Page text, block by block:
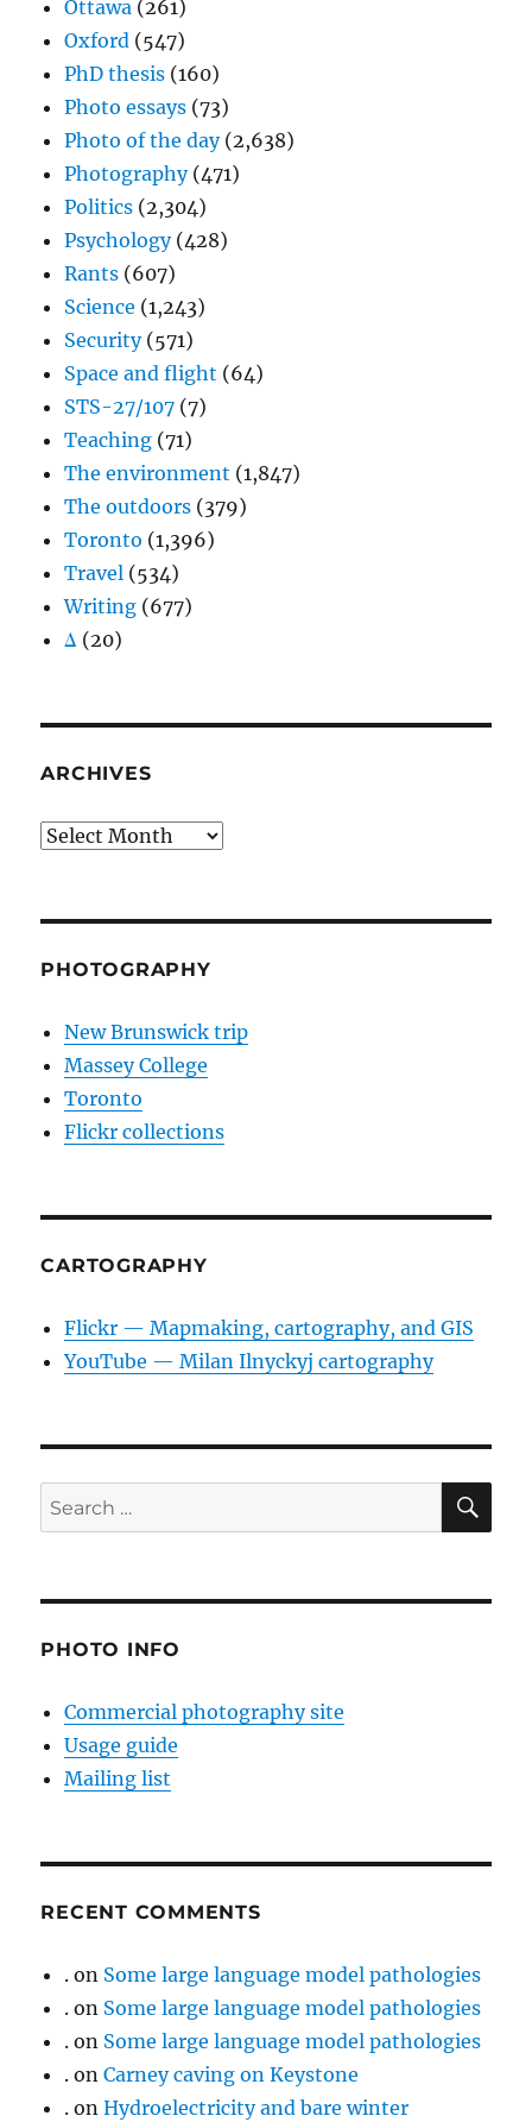
Ottawa (261)
Oxford (547)
PhD thesis (160)
Photo essays (73)
Photo of the day(2,638)
Photography(471)
Politics (2,304)
Psychology(428)
Rants (607)
Science (1,243)
Security(571)
Space and flight (64)
STS-27/107 (7)
Teaching (71)
The environment (1,847)
The outdoors (379)
Toronto (1,396)
Travel (534)
Writing (677)
Δ (20)
ARCHIVES
Archives
PHOTOGRAPHY
New Brunswick trip
Massey College
Toronto
Flickr collections
CARTOGRAPHY
Flickr — Mapmaking, cartography, and GIS
YouTube — Milan Ilnyckyj cartography
Search
for:
PHOTO INFO
Commercial photography site
Usage guide
Mailing list
RECENT COMMENTS
. on Some large language model pathologies
. on Some large language model pathologies
. on Some large language model pathologies
. onCarney caving on Keystone
. onHydroelectricity and bare winter